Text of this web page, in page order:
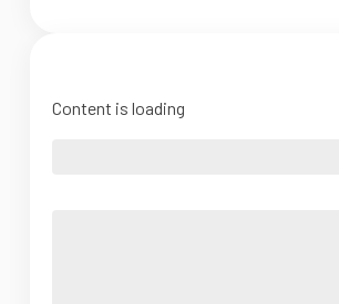
Content is loading